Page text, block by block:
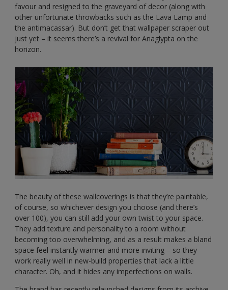
favour and resigned to the graveyard of decor (along with
other unfortunate throwbacks such as the Lava Lamp and
the antimacassar). But don’t get that wallpaper scraper out
just yet – it seems there’s a revival for Anaglypta on the
horizon.
The beauty of these wallcoverings is that they’re paintable,
of course, so whichever design you choose (and there’s
over 100), you can still add your own twist to your space.
They add texture and personality to a room without
becoming too overwhelming, and as a result makes a bland
space feel instantly warmer and more inviting – so they
work really well in new-build properties that lack a little
character. Oh, and it hides any imperfections on walls.